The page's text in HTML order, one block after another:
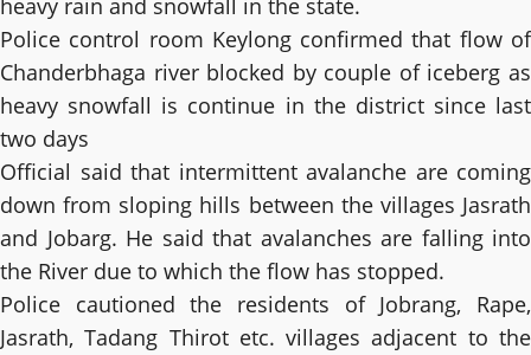
heavy rain and snowfall in the state.
Police control room Keylong confirmed that flow of
Chanderbhaga river blocked by couple of iceberg as
heavy snowfall is continue in the district since last
two days
Official said that intermittent avalanche are coming
down from sloping hills between the villages Jasrath
and Jobarg. He said that avalanches are falling into
the River due to which the flow has stopped.
Police cautioned the residents of Jobrang, Rape,
Jasrath, Tadang Thirot etc. villages adjacent to the